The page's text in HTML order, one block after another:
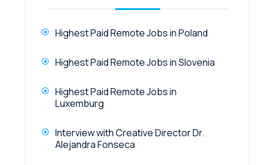
Highest Paid Remote Jobs in Poland
Highest Paid Remote Jobs in Slovenia
Highest Paid Remote Jobs in
Luxemburg
Interview with Creative Director Dr.
Alejandra Fonseca